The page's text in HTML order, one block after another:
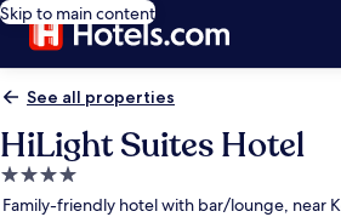
Skip to main content
See all properties
HiLight Suites Hotel
4.0
star
Family-friendly hotel with bar/lounge, near